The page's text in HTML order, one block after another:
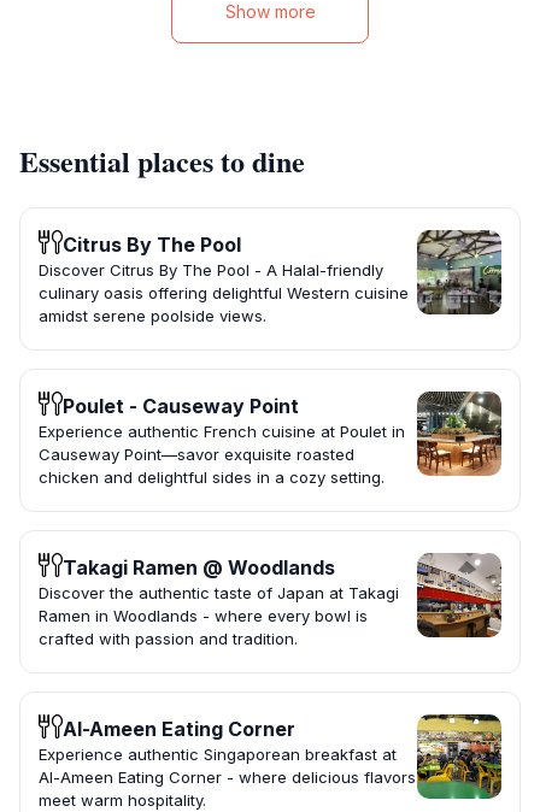
Show more
Essential places to dine
Citrus By The Pool
Discover Citrus By The Pool - A Halal-friendly
culinary oasis offering delightful Western cuisine
amidst serene poolside views.
Poulet - Causeway Point
Experience authentic French cuisine at Poulet in
Causeway Point—savor exquisite roasted
chicken and delightful sides in a cozy setting.
Takagi Ramen @ Woodlands
Discover the authentic taste of Japan at Takagi
Ramen in Woodlands - where every bowl is
crafted with passion and tradition.
Al-Ameen Eating Corner
Experience authentic Singaporean breakfast at
Al-Ameen Eating Corner - where delicious flavors
meet warm hospitality.